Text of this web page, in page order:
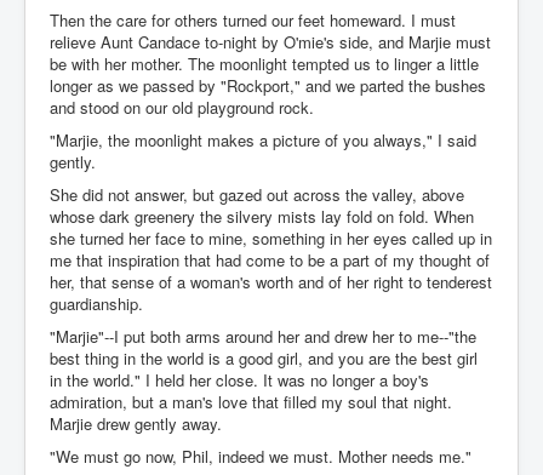
Then the care for others turned our feet homeward. I must
relieve Aunt Candace to-night by O'mie's side, and Marjie must
be with her mother. The moonlight tempted us to linger a little
longer as we passed by "Rockport," and we parted the bushes
and stood on our old playground rock.
"Marjie, the moonlight makes a picture of you always," I said
gently.
She did not answer, but gazed out across the valley, above
whose dark greenery the silvery mists lay fold on fold. When
she turned her face to mine, something in her eyes called up in
me that inspiration that had come to be a part of my thought of
her, that sense of a woman's worth and of her right to tenderest
guardianship.
"Marjie"--I put both arms around her and drew her to me--"the
best thing in the world is a good girl, and you are the best girl
in the world." I held her close. It was no longer a boy's
admiration, but a man's love that filled my soul that night.
Marjie drew gently away.
"We must go now, Phil, indeed we must. Mother needs me."